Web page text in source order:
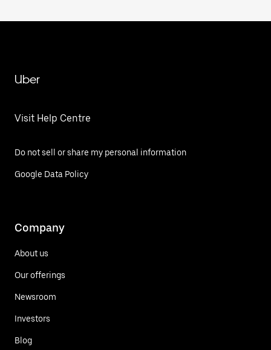
Uber
Visit Help Centre
Do not sell or share my personal information
Google Data Policy
Company
About us
Our offerings
Newsroom
Investors
Blog